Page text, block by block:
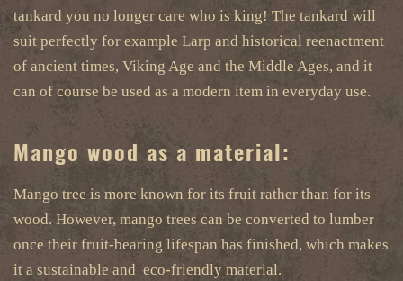
tankard you no longer care who is king! The tankard will
suit perfectly for example Larp and historical reenactment
of ancient times, Viking Age and the Middle Ages, and it
can of course be used as a modern item in everyday use.
Mango wood as a material:
Mango tree is more known for its fruit rather than for its
wood. However, mango trees can be converted to lumber
once their fruit-bearing lifespan has finished, which makes
it a sustainable and eco-friendly material.